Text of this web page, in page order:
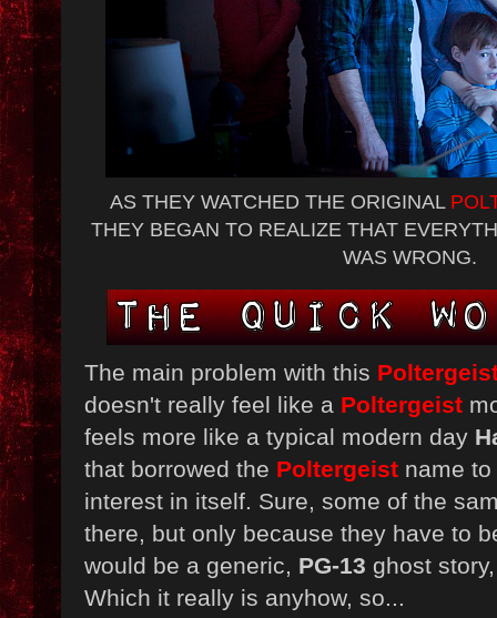
AS THEY WATCHED THE ORIGINAL
THEY BEGAN TO REALIZE THAT
WAS WRONG.
The main problem with this
doesn't really feel like a Poltergeist
feels more like a typical modern day
that borrowed the Poltergeist name
interest in itself. Sure, some of the
there, but only because they have to
would be a generic, PG-13 ghost
Which it really is anyhow, so...